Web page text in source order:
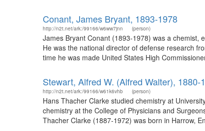
Conant, James Bryant, 1893-1978
http://n2t.net/ark:/99166/w6ww7jnn (person)
James Bryant Conant (1893-1978) was a chemist,
He was the national director of defense research
time he was made United States High
Stewart, Alfred W. (Alfred Walter), 1880-
http://n2t.net/ark:/99166/w61k6vhb (person)
Hans Thacher Clarke studied chemistry at
chemistry at the College of Physicians and
Thacher Clarke (1887-1972) was born in Harrow,